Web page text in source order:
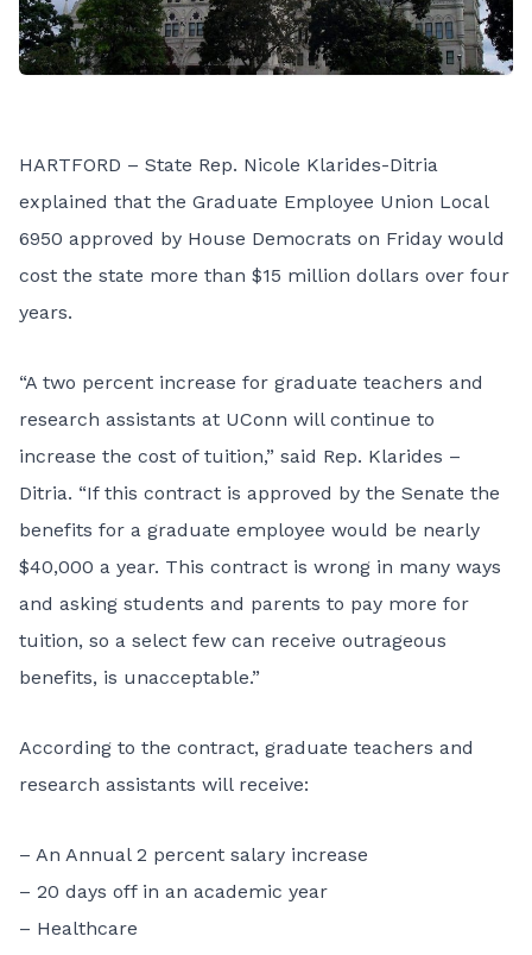
HARTFORD – State Rep. Nicole Klarides-Ditria
explained that the Graduate Employee Union Local
6950 approved by House Democrats on Friday would
cost the state more than $15 million dollars over four
years.
“A two percent increase for graduate teachers and
research assistants at UConn will continue to
increase the cost of tuition,” said Rep. Klarides –
Ditria. “If this contract is approved by the Senate the
benefits for a graduate employee would be nearly
$40,000 a year. This contract is wrong in many ways
and asking students and parents to pay more for
tuition, so a select few can receive outrageous
benefits, is unacceptable.”
According to the contract, graduate teachers and
research assistants will receive:
– An Annual 2 percent salary increase
– 20 days off in an academic year
– Healthcare